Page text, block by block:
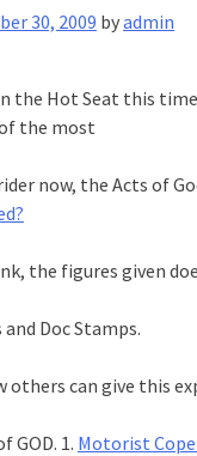
30, 2009 byadmin
the Hot Seat this
the most
now, the Acts of
the figures given
Doc Stamps.
others can give this
GOD. 1. Motorist